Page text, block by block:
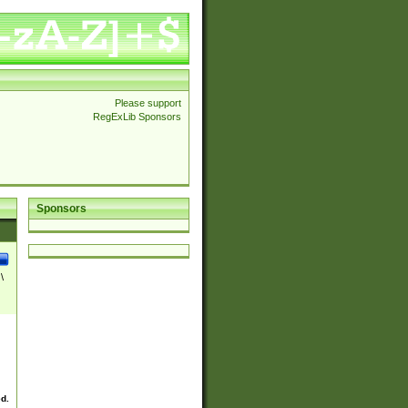
Please support
RegExLib Sponsors
Sponsors